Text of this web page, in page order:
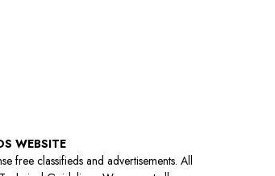
WEBSITE
free classifieds and advertisements. All